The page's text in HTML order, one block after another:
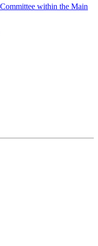
within the Main